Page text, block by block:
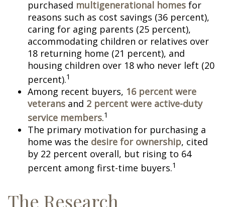
purchased multigenerational homes for
reasons such as cost savings (36 percent),
caring for aging parents (25 percent),
accommodating children or relatives over
18 returning home (21 percent), and
housing children over 18 who never left (20
percent).1
Among recent buyers, 16 percent were
veterans and 2 percent were active-duty
service members.1
The primary motivation for purchasing a
home was the desire for ownership, cited
by 22 percent overall, but rising to 64
percent among first-time buyers.1
The Research